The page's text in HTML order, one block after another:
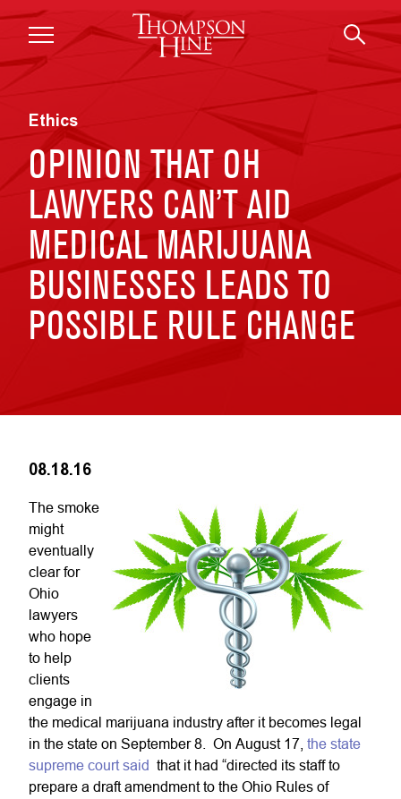
Skip to main content
Ethics
OPINION THAT OH
LAWYERS CAN’T AID
MEDICAL MARIJUANA
BUSINESSES LEADS TO
POSSIBLE RULE CHANGE
08.18.16
The smoke
might
eventually
clear for
Ohio
lawyers
who hope
to help
clients
engage in
the medical marijuana industry after it becomes legal
in the state on September 8. On August 17, the state
supreme court said that it had “directed its staff to
prepare a draft amendment to the Ohio Rules of